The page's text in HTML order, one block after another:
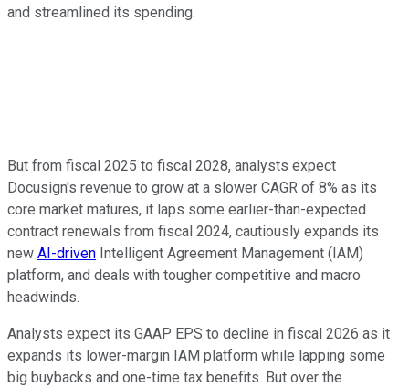
and streamlined its spending.
But from fiscal 2025 to fiscal 2028, analysts expect
Docusign's revenue to grow at a slower CAGR of 8% as its
core market matures, it laps some earlier-than-expected
contract renewals from fiscal 2024, cautiously expands its
new AI-driven Intelligent Agreement Management (IAM)
platform, and deals with tougher competitive and macro
headwinds.
Analysts expect its GAAP EPS to decline in fiscal 2026 as it
expands its lower-margin IAM platform while lapping some
big buybacks and one-time tax benefits. But over the